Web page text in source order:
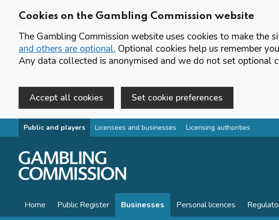
Cookies on the Gambling Commission website
The Gambling Commission website uses cookies to make the
and others are optional. Optional cookies help us remember
Any data collected is anonymised and we do not set optional
Accept all cookies Set cookie preferences
Skip to main content
Public and players Licensees and businesses Licensing authorities
Home Public Register Businesses Personal licences